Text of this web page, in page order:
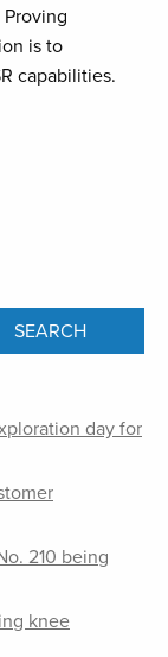
is to
capabilities.
day for
210 being
knee